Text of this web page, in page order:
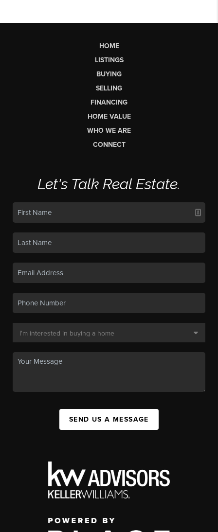
HOME
LISTINGS
BUYING
SELLING
FINANCING
HOME VALUE
WHO WE ARE
CONNECT
Let's Talk Real Estate.
SEND US A MESSAGE